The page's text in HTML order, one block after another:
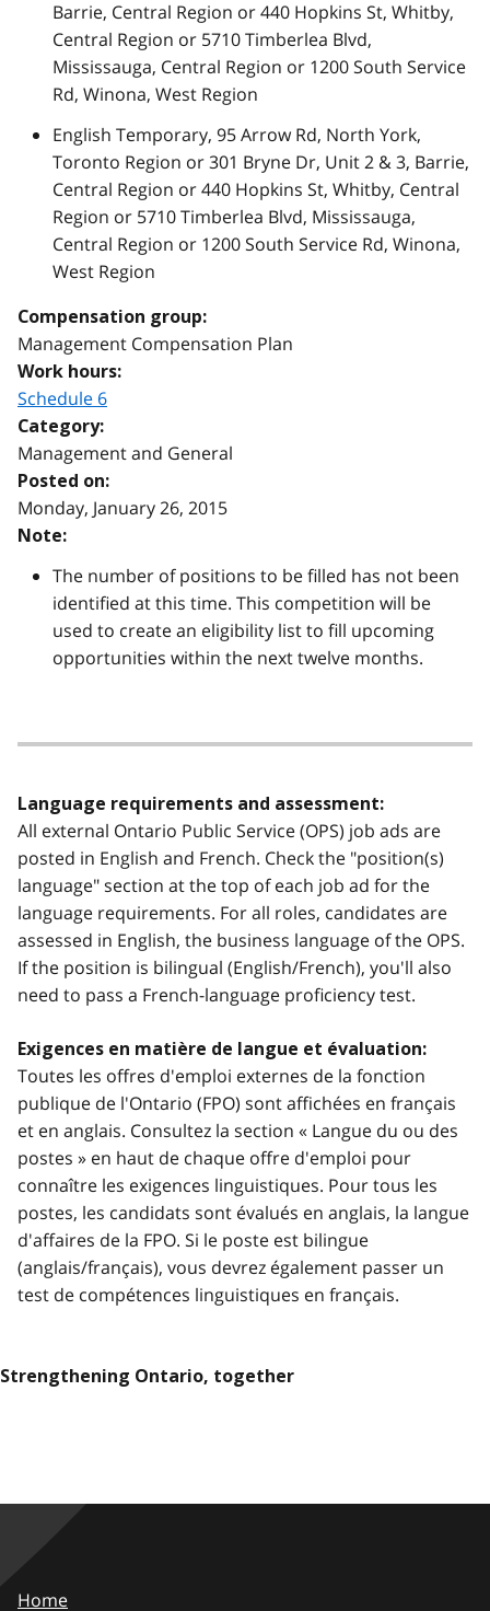
Barrie, Central Region or 440 Hopkins St, Whitby,
Central Region or 5710 Timberlea Blvd,
Mississauga, Central Region or 1200 South Service
Rd, Winona, West Region
English Temporary, 95 Arrow Rd, North York,
Toronto Region or 301 Bryne Dr, Unit 2 & 3, Barrie,
Central Region or 440 Hopkins St, Whitby, Central
Region or 5710 Timberlea Blvd, Mississauga,
Central Region or 1200 South Service Rd, Winona,
West Region
Compensation group:
Management Compensation Plan
Work hours:
Schedule 6
Category:
Management and General
Posted on:
Monday, January 26, 2015
Note:
The number of positions to be filled has not been
identified at this time. This competition will be
used to create an eligibility list to fill upcoming
opportunities within the next twelve months.
Language requirements and assessment:
All external Ontario Public Service (OPS) job ads are
posted in English and French. Check the "position(s)
language" section at the top of each job ad for the
language requirements. For all roles, candidates are
assessed in English, the business language of the OPS.
If the position is bilingual (English/French), you'll also
need to pass a French-language proficiency test.
Exigences en matière de langue et évaluation:
Toutes les offres d'emploi externes de la fonction
publique de l'Ontario (FPO) sont affichées en français
et en anglais. Consultez la section « Langue du ou des
postes » en haut de chaque offre d'emploi pour
connaître les exigences linguistiques. Pour tous les
postes, les candidats sont évalués en anglais, la langue
d'affaires de la FPO. Si le poste est bilingue
(anglais/français), vous devrez également passer un
test de compétences linguistiques en français.
Strengthening Ontario, together
Home